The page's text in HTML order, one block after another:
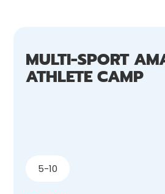
MULTI-SPORT
ATHLETE CAMP
5-10